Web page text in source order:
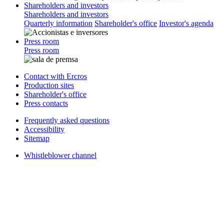
Shareholders and investors
Shareholders and investors
Quarterly information Shareholder's office Investor's agenda
Press room
Press room
Contact with Ercros
Production sites
Shareholder's office
Press contacts
Frequently asked questions
Accessibility
Sitemap
Whistleblower channel